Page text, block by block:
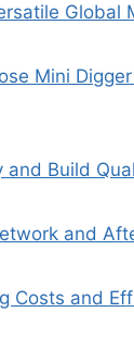
Global
Mini
and Build
and
Costs and